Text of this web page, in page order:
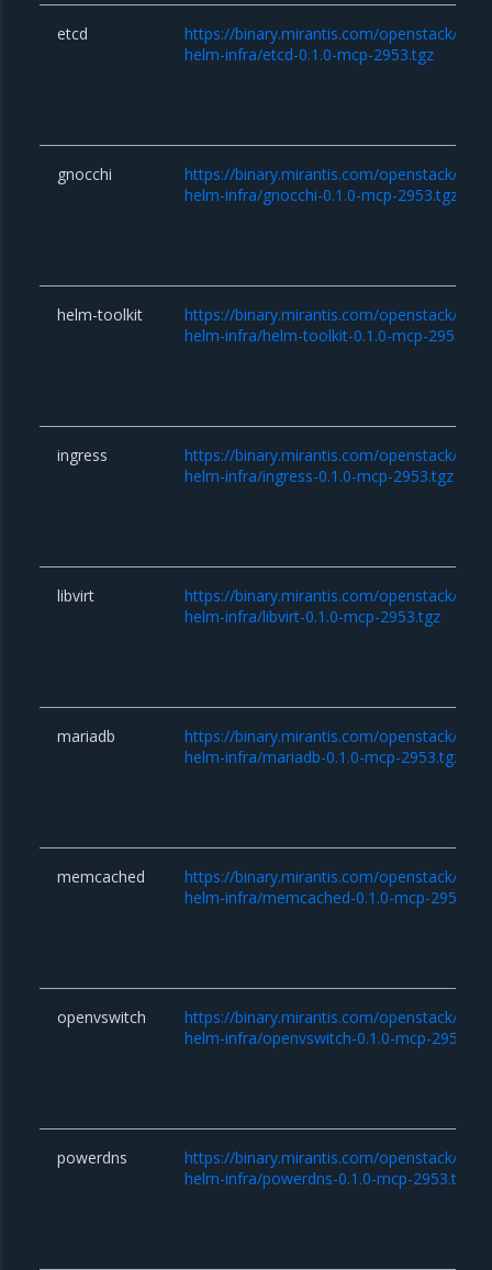
etcd
https://binary.mirantis.com/openstack/
helm-infra/etcd-0.1.0-mcp-2953.tgz
gnocchi
https://binary.mirantis.com/openstack/
helm-infra/gnocchi-0.1.0-mcp-2953.tgz
helm-toolkit
https://binary.mirantis.com/openstack/
helm-infra/helm-toolkit-0.1.0-mcp-2953.tgz
ingress
https://binary.mirantis.com/openstack/
helm-infra/ingress-0.1.0-mcp-2953.tgz
libvirt
https://binary.mirantis.com/openstack/
helm-infra/libvirt-0.1.0-mcp-2953.tgz
mariadb
https://binary.mirantis.com/openstack/
helm-infra/mariadb-0.1.0-mcp-2953.tgz
memcached
https://binary.mirantis.com/openstack/
helm-infra/memcached-0.1.0-mcp-2953.tgz
openvswitch
https://binary.mirantis.com/openstack/
helm-infra/openvswitch-0.1.0-mcp-2953.tgz
powerdns
https://binary.mirantis.com/openstack/
helm-infra/powerdns-0.1.0-mcp-2953.tgz